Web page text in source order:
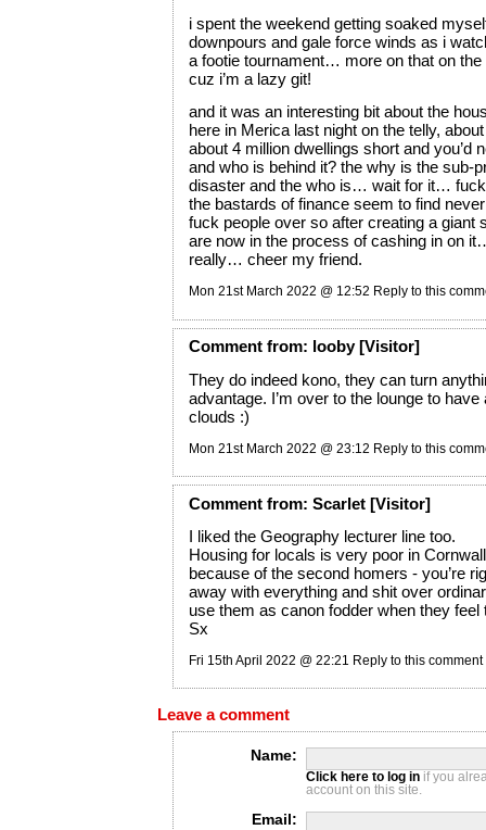
i spent the weekend getting soaked
downpours and gale force winds as i
a footie tournament… more on that on the
cuz i’m a lazy git!
and it was an interesting bit about the
here in Merica last night on the telly, about
about 4 million dwellings short and you’d
and who is behind it? the why is the sub-
disaster and the who is… wait for it…
the bastards of finance seem to find
fuck people over so after creating a giant
are now in the process of cashing in on
really… cheer my friend.
Mon 21st March 2022 @ 12:52 Reply to this
Commentfrom: looby [Visitor]
They do indeed kono, they can turn
advantage. I’m over to the lounge to
clouds :)
Mon 21st March 2022 @ 23:12 Reply to this
Commentfrom: Scarlet [Visitor]
I liked the Geography lecturer line too.
Housing for locals is very poor in
because of the second homers - you’re
away with everything and shit over
use them as canon fodder when they feel
Sx
Fri 15th April 2022 @ 22:21 Reply to this comment
Leave a comment
Name:
Click here to log inif you
account on this site.
Email: